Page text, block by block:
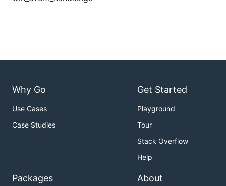
Why Go
Use Cases
Case Studies
Get Started
Playground
Tour
Stack Overflow
Help
Packages About